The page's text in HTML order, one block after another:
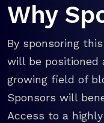
Why
By sponsoring
will be positioned
growing field of
Sponsors will
Access to a